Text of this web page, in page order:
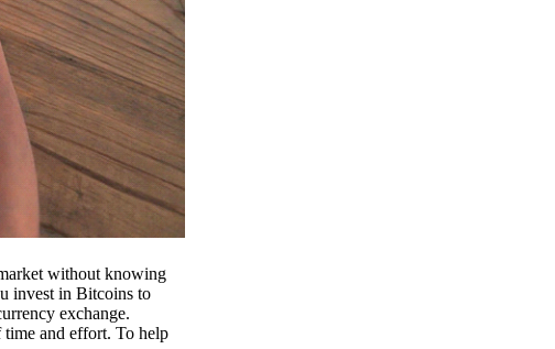
without knowing
invest in Bitcoins to
exchange.
time and effort. To help